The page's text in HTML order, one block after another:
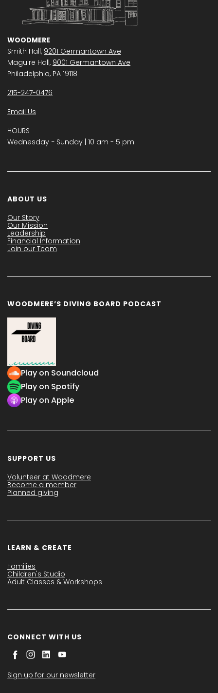
WOODMERE
Smith Hall, 9201 Germantown Ave
Maguire Hall, 9001 Germantown Ave
Philadelphia, PA 19118
215-247-0476
Email Us
HOURS
Wednesday − Sunday | 10 am - 5 pm
ABOUT US
Our Story
Our Mission
Leadership
Financial Information
Join our Team
WOODMERE’S DIVING BOARD PODCAST
Play on Soundcloud
Play on Spotify
Play on Apple
SUPPORT US
Volunteer at Woodmere
Become a member
Planned giving
LEARN & CREATE
Families
Children's Studio
Adult Classes & Workshops
CONNECT WITH US
Sign up for our newsletter